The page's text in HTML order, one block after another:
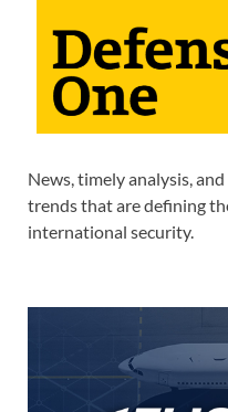
News, timely analysis,
trends that are defining
international security.